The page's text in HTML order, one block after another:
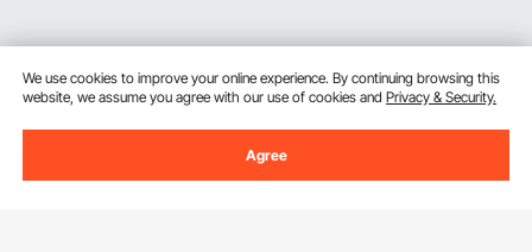
We use cookies to improve your online experience. By continuing browsing this
website, we assume you agree with our use of cookies andPrivacy & Security.
Agree